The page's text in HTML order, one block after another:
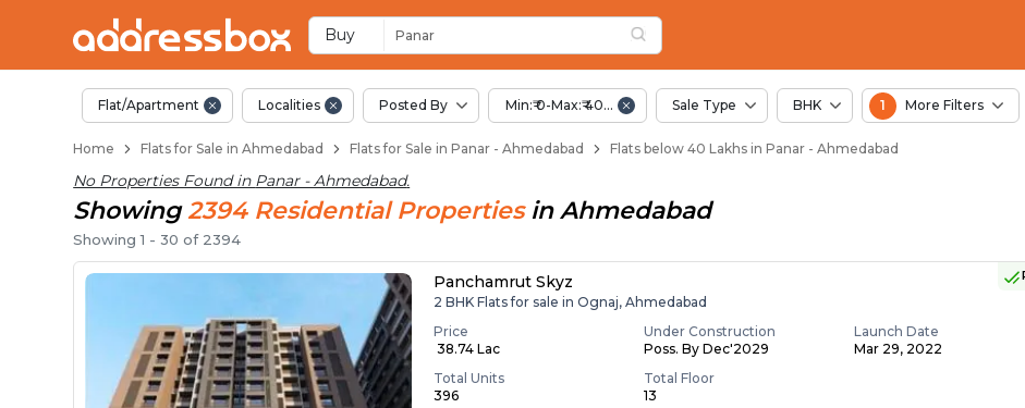
Buy Panar
Flats / Apartments Below 40 Lakhs for Sale
Flat/Apartment Localities Posted By Min:₹ 0-Max:₹ 40.00 Lac Sale Type BHK 1 More Filters
Home Flats for Sale in Ahmedabad Flats for Sale in Panar - Ahmedabad Flats below 40 Lakhs in Panar - Ahmedabad
No Properties Found in Panar - Ahmedabad.
Showing 2394 ResidentialProperties inAhmedabad
Showing1 -30 of 2394
Panchamrut Skyz
2 BHK Flats for sale in Ognaj, Ahmedabad
Price
₹ 38.74 Lac
Under Construction
Poss. By Dec'2029
Launch Date
Mar 29, 2022
Total Units
396
Total Floor
13
Ready to Move Flats in Panar
Under Construction Flats in Panar
Flats for Sale Near Panar
Luxury Flats in Panar